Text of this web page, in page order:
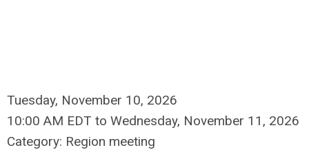
Tuesday, November 10, 2026
10:00 AM EDT to Wednesday, November 11, 2026
Category: Region meeting